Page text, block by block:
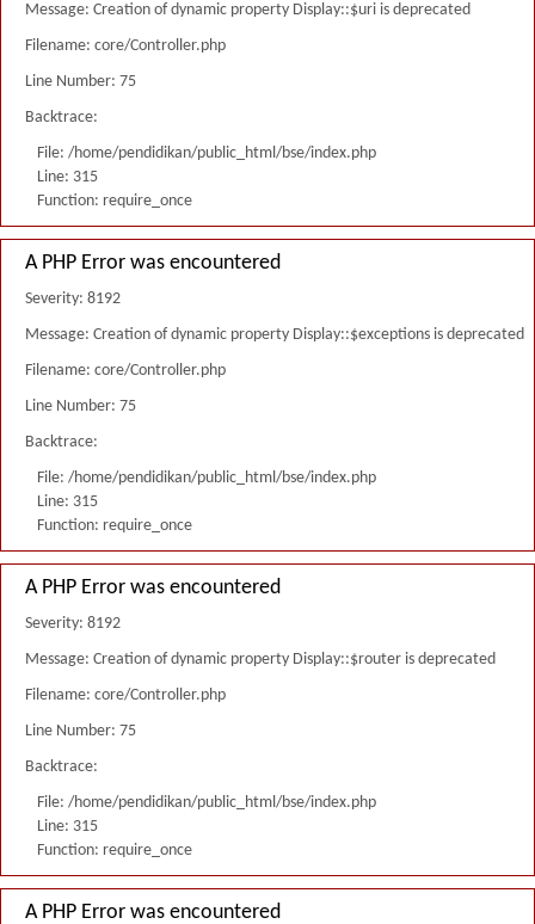
Message: Creation of dynamic property Display::$uri is deprecated
Filename: core/Controller.php
Line Number: 75
Backtrace:
File: /home/pendidikan/public_html/bse/index.php
Line: 315
Function: require_once
A PHP Error was encountered
Severity: 8192
Message: Creation of dynamic property Display::$exceptions is deprecated
Filename: core/Controller.php
Line Number: 75
Backtrace:
File: /home/pendidikan/public_html/bse/index.php
Line: 315
Function: require_once
A PHP Error was encountered
Severity: 8192
Message: Creation of dynamic property Display::$router is deprecated
Filename: core/Controller.php
Line Number: 75
Backtrace:
File: /home/pendidikan/public_html/bse/index.php
Line: 315
Function: require_once
A PHP Error was encountered